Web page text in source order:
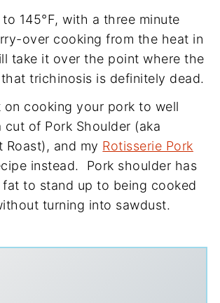
145°F, with a three minute
over cooking from the heat in
take it over the point where the
that trichinosis is definitely dead.
on cooking your pork to well
cut of Pork Shoulder (aka
Roast), and my Rotisserie Pork
instead. Pork shoulder has
to stand up to being cooked
turning into sawdust.